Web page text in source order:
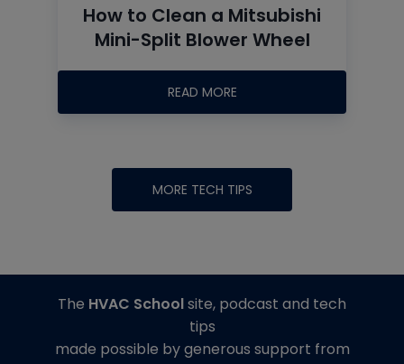
How to Clean a Mitsubishi
Mini-Split Blower Wheel
READ MORE
MORE TECH TIPS
The HVAC Schoolsite, podcast and tech
tips
made possible by generous support from